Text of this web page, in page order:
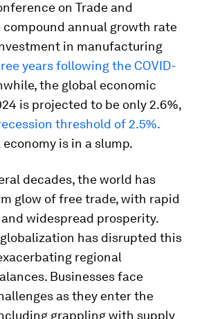
on Trade and
annual growth rate
in manufacturing
years following the COVID-
the global economic
is projected to be only 2.6%,
threshold of 2.5%.
is in a slump.
decades, the world has
glow of free trade, with rapid
widespread prosperity.
has disrupted this
regional
Businesses face
as they enter the
grappling with supply